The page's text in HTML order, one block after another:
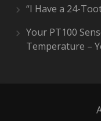
“I Have a 24-
Your PT100
Temperature –